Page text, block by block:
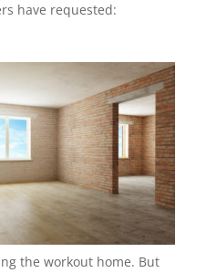
have requested:
the workout home. But